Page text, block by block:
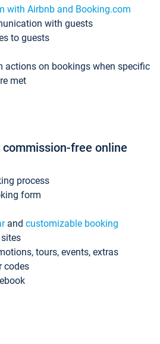
with Airbnb and Booking.com
with guests
to guests
actions on bookings when specific
met
free online
process
form
and customizable booking
tours, events, extras
codes